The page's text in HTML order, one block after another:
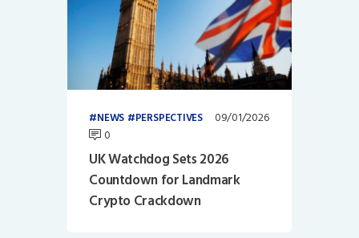
NEWS PERSPECTIVES
09/01/2026
0
UK Watchdog Sets 2026
Countdown for Landmark
Crypto Crackdown